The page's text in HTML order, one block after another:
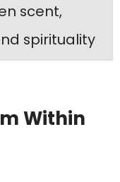
scent,
spirituality
Within